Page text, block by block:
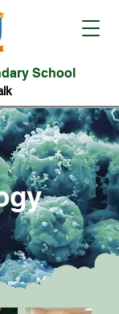
School